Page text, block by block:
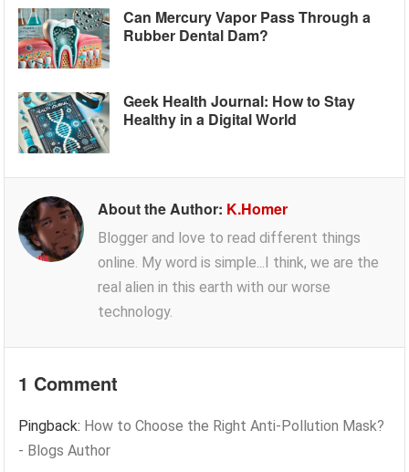
Can Mercury Vapor Pass Through a
Rubber Dental Dam?
Geek Health Journal: How to Stay
Healthy in a Digital World
About the Author: K.Homer
Blogger and love to read different things
online. My word is simple...I think, we are the
real alien in this earth with our worse
technology.
1 Comment
Pingback: How to Choose the Right Anti-Pollution Mask?
- Blogs Author